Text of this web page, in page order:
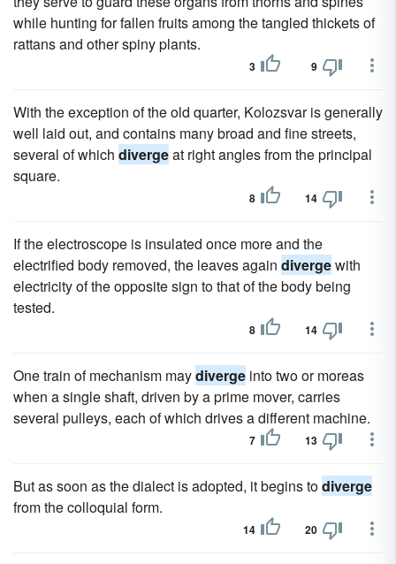
while hunting for fallen fruits among the tangled thickets of
rattans and other spiny plants.
3 9
With the exception of the old quarter, Kolozsvar is generally
well laid out, and contains many broad and fine streets,
several of which divergeat right angles from the principal
square.
8 14
If the electroscope is insulated once more and the
electrified body removed, the leaves again divergewith
electricity of the opposite sign to that of the body being
tested.
8 14
One train of mechanism maydiverge into two or moreas
when a single shaft, driven by a prime mover, carries
several pulleys, each of which drives a different machine.
7 13
But as soon as the dialect is adopted, it begins todiverge
from the colloquial form.
14 20